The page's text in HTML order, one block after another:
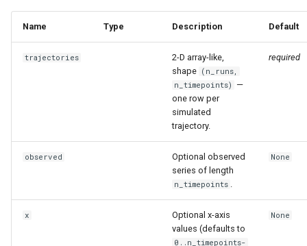
Name Type Description Default
trajectories
2-D array-like,
shape (n_runs,
n_timepoints)
—
one row per
simulated
trajectory.
required
observed
Optional observed
series of length
n_timepoints
None
x
Optional x-axis
values (defaults to
0..n_timepoints-
None